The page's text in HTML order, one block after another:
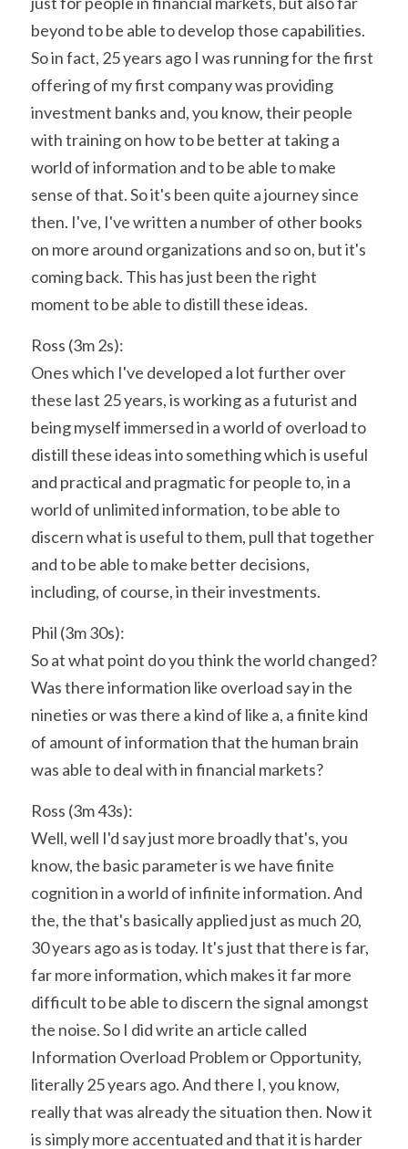
beyond to be able to develop those capabilities.
So in fact, 25 years ago I was running for the first
offering of my first company was providing
investment banks and, you know, their people
with training on how to be better at taking a
world of information and to be able to make
sense of that. So it's been quite a journey since
then. I've, I've written a number of other books
on more around organizations and so on, but it's
coming back. This has just been the right
moment to be able to distill these ideas.
Ross (3m 2s):
Ones which I've developed a lot further over
these last 25 years, is working as a futurist and
being myself immersed in a world of overload to
distill these ideas into something which is useful
and practical and pragmatic for people to, in a
world of unlimited information, to be able to
discern what is useful to them, pull that together
and to be able to make better decisions,
including, of course, in their investments.
Phil (3m 30s):
So at what point do you think the world changed?
Was there information like overload say in the
nineties or was there a kind of like a, a finite kind
of amount of information that the human brain
was able to deal with in financial markets?
Ross (3m 43s):
Well, well I'd say just more broadly that's, you
know, the basic parameter is we have finite
cognition in a world of infinite information. And
the, the that's basically applied just as much 20,
30 years ago as is today. It's just that there is far,
far more information, which makes it far more
difficult to be able to discern the signal amongst
the noise. So I did write an article called
Information Overload Problem or Opportunity,
literally 25 years ago. And there I, you know,
really that was already the situation then. Now it
is simply more accentuated and that it is harder